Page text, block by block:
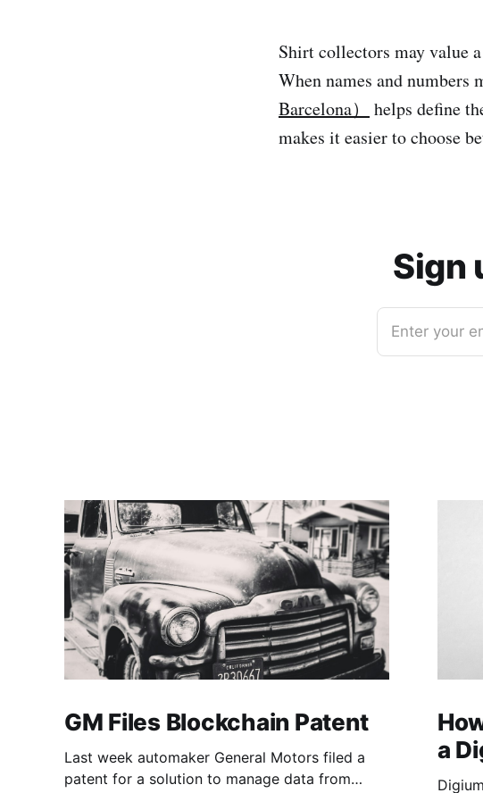
Shirt collectors may value
When names and numbers
Barcelona）
helps define
makes it easier to choose
Sign
Enter your
GM Files Blockchain Patent
Last week automaker General Motors filed a
patent for a solution to manage data from
a